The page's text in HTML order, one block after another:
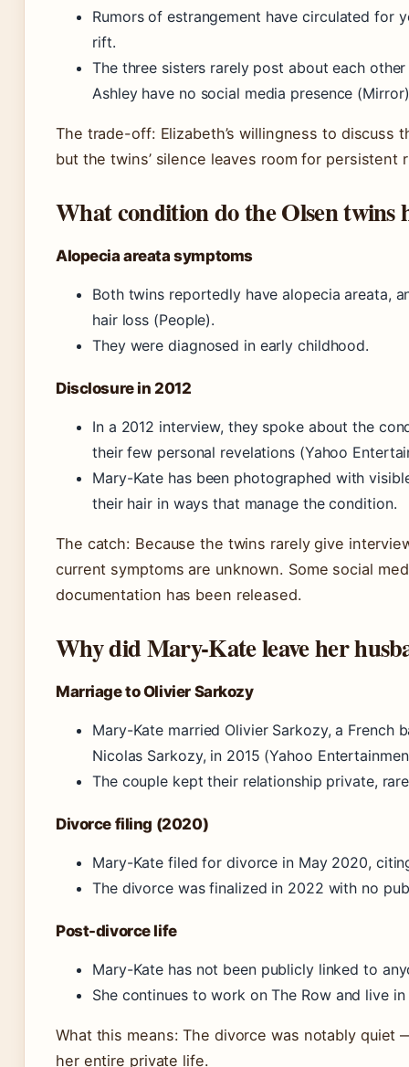
Rumors of estrangement have circulated for
rift.
The three sisters rarely post about each
Ashley have no social media presence
The trade-off: Elizabeth’s willingness to discuss
but the twins’ silence leaves room for persistent
What condition do the Olsen twins
Alopecia areata symptoms
Both twins reportedly have alopecia areata,
hair loss (People).
They were diagnosed in early childhood.
Disclosure in 2012
In a 2012 interview, they spoke about the
their few personal revelations (Yahoo
Mary-Kate has been photographed with
their hair in ways that manage the condition.
The catch: Because the twins rarely give
current symptoms are unknown. Some social
documentation has been released.
Why did Mary-Kate leave her
Marriage to Olivier Sarkozy
Mary-Kate married Olivier Sarkozy, a
Nicolas Sarkozy, in 2015 (Yahoo
The couple kept their relationship private,
Divorce filing (2020)
Mary-Kate filed for divorce in May 2020,
The divorce was finalized in 2022 with no
Post-divorce life
Mary-Kate has not been publicly linked to
She continues to work on The Row and live
What this means: The divorce was notably quiet
her entire private life.